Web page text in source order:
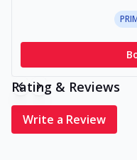
Rating & Reviews
Write a Review